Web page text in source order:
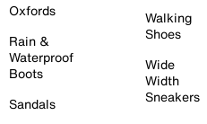
Oxfords
Rain &
Waterproof
Boots
Sandals
Walking
Shoes
Wide
Width
Sneakers